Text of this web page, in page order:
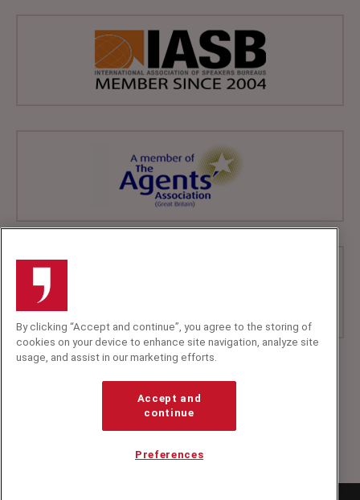
info@speakerscorner.co.uk
FAQs
Privacy Policy
By clicking “Accept and continue”, you agree to the storing of
cookies on your device to enhance site navigation, analyze site
usage, and assist in our marketing efforts.
Accept and
continue
Preferences